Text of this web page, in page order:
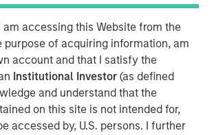
am accessing this Website from the
purpose of acquiring information, am
account and that I satisfy the
Institutional Investor(as defined
and understand that the
on this site is not intended for,
accessed by, U.S. persons. I further
for cash consideration of
million, net of cash acquired, and
of 4,842,674 subordinate voting
of Lightspeed, of which 371,088 are
of buyback for nominal consideration in
if certain milestones are not
next two years, subject to customary